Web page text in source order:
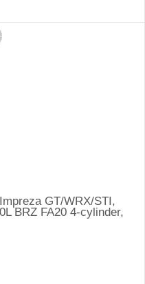
GT/WRX/STI,
BRZ FA20 4-cylinder,